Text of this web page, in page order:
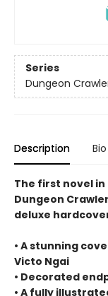
Series
Dungeon
Description Bio
The first novel
Dungeon
deluxe
• A stunning
Victo Ngai
• Decorated
• A fully